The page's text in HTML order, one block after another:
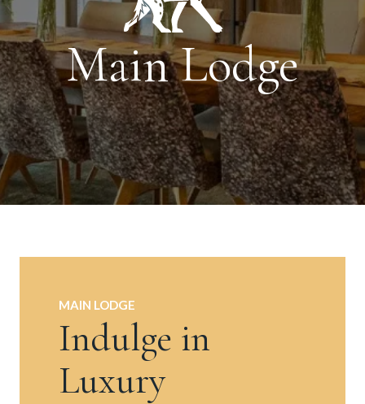
Main Lodge
MAIN LODGE
Indulge in
Luxury